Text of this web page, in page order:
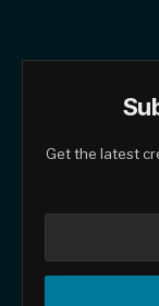
Get the latest